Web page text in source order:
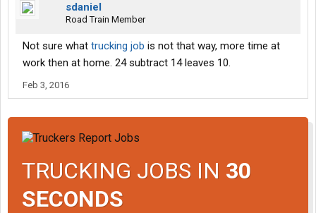
sdaniel
Road Train Member
Not sure what trucking job is not that way, more time at
work then at home. 24 subtract 14 leaves 10.
Feb 3, 2016
TRUCKING JOBS IN 30
SECONDS